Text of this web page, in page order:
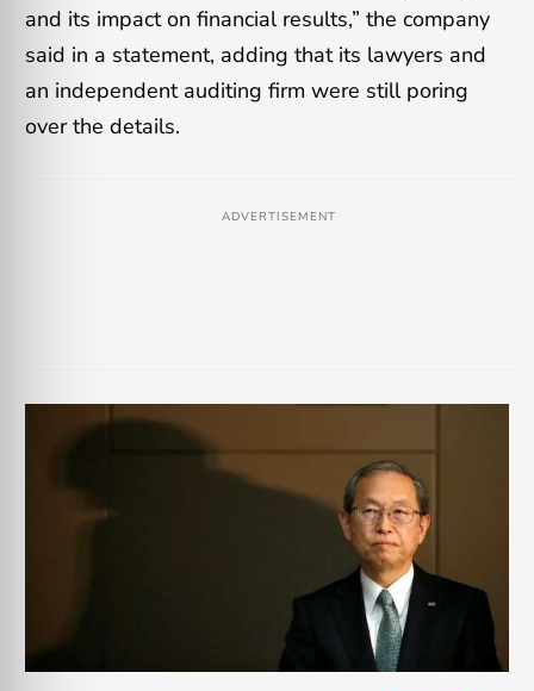
and its impact on financial results,” the company
said in a statement, adding that its lawyers and
an independent auditing firm were still poring
over the details.
ADVERTISEMENT